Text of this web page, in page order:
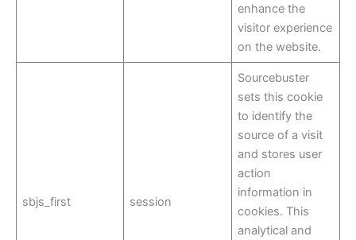
enhance the
visitor experience
on the website.
sbjs_first session
Sourcebuster
sets this cookie
to identify the
source of a visit
and stores user
action
information in
cookies. This
analytical and